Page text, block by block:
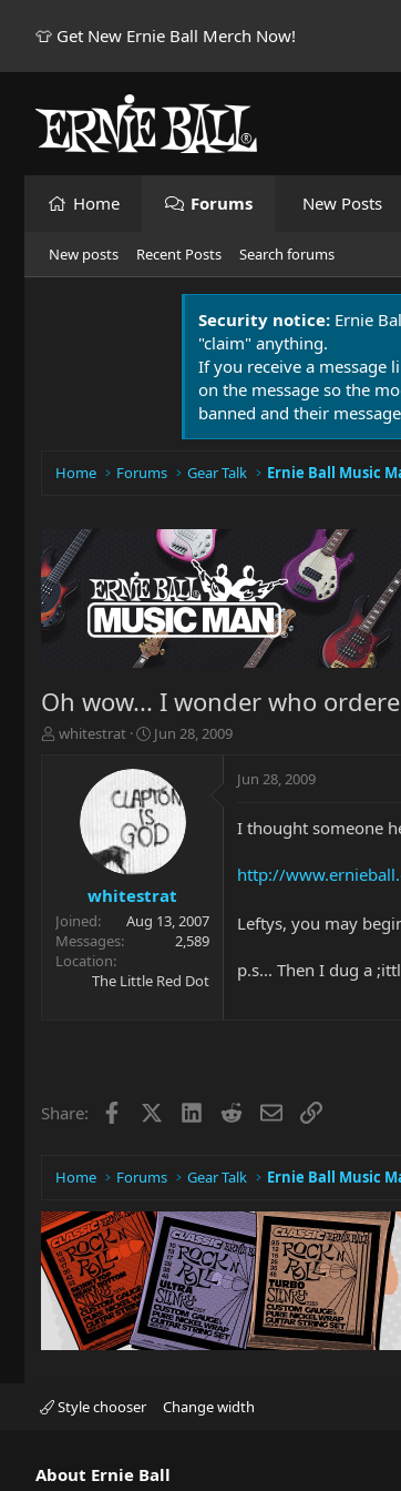
👕 Get New Ernie Ball Merch Now!
Home Forums New Posts
New posts Recent Posts Search forums
Security notice: Ernie
"claim" anything.
If you receive a message
on the message so the
banned and their
Home Forums Gear Talk Ernie Ball Music
Oh wow... I wonder who
T
r
t
e
r
whitestrat
S
a
r
t
d
a
t
e
Jun 28, 2009
whitestrat
Joined
Aug 13, 2007
Messages
2,589
Location
The Little Red Dot
Jun 28, 2009
I thought someone
http://
Leftys, you may
p.s... Then I dug a
Share: Facebook LinkedIn
RedditEmailLink
Home Forums Gear Talk Ernie Ball Music
Style chooser Change width
About Ernie Ball